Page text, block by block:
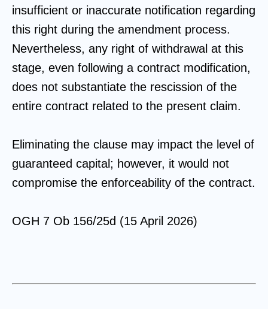
insufficient or inaccurate notification regarding
this right during the amendment process.
Nevertheless, any right of withdrawal at this
stage, even following a contract modification,
does not substantiate the rescission of the
entire contract related to the present claim.
Eliminating the clause may impact the level of
guaranteed capital; however, it would not
compromise the enforceability of the contract.
OGH 7 Ob 156/25d (15 April 2026)